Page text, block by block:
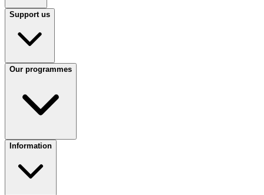
Support us
Our programmes
Information